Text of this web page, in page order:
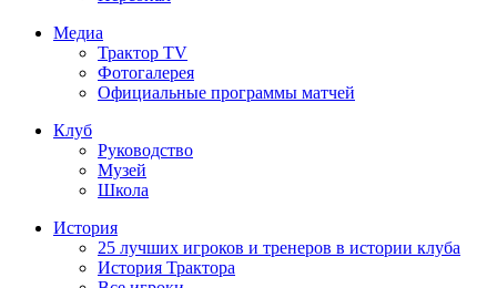
Медиа
Трактор TV
Фотогалерея
Официальные программы матчей
Клуб
Руководство
Музей
Школа
История
25 лучших игроков и тренеров в истории клуба
История Трактора